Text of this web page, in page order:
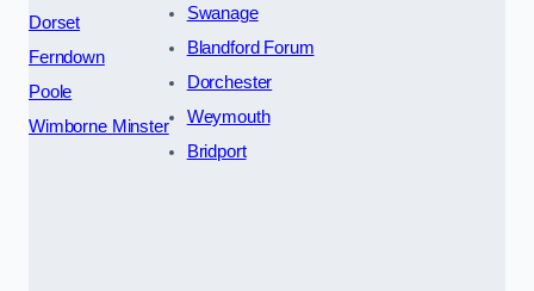
Dorset
Ferndown
Poole
Wimborne Minster
Swanage
Blandford Forum
Dorchester
Weymouth
Bridport